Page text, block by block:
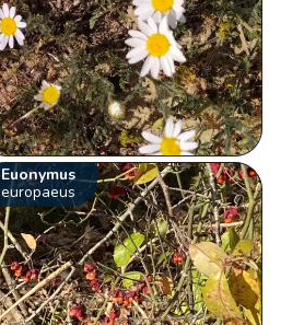
Euonymus
europaeus